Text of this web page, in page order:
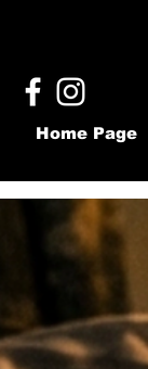
Home Page